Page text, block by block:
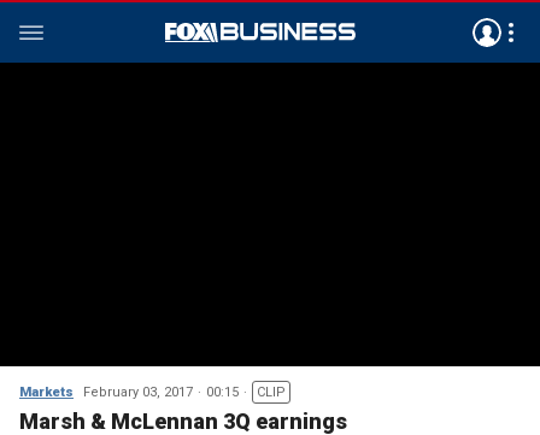
Markets February 03, 2017 00:15 CLIP
Marsh & McLennan 3Q earnings